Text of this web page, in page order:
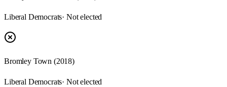
Liberal Democrats· Not elected
Bromley Town (2018)
Liberal Democrats· Not elected